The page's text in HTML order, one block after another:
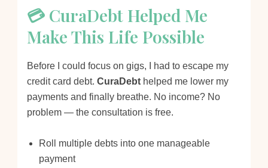
💳 CuraDebt Helped Me
Make This Life Possible
Before I could focus on gigs, I had to escape my
credit card debt. CuraDebthelped me lower my
payments and finally breathe. No income? No
problem — the consultation is free.
Roll multiple debts into one manageable
payment